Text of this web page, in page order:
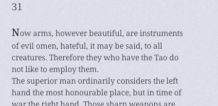
31
Now arms, however beautiful, are instruments
of evil omen, hateful, it may be said, to all
creatures. Therefore they who have the Tao do
not like to employ them.
The superior man ordinarily considers the left
hand the most honourable place, but in time of